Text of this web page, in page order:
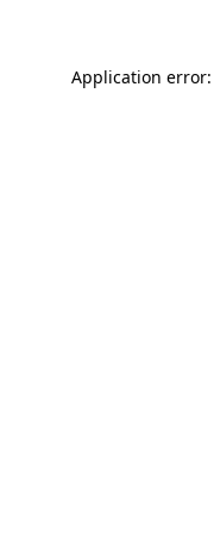
Application